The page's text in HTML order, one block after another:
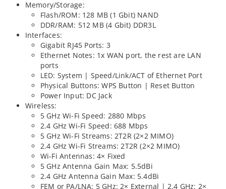
Memory/Storage:
Flash/ROM: 128 MB (1 Gbit) NAND
DDR/RAM: 512 MB (4 Gbit) DDR3L
Interfaces:
Gigabit RJ45 Ports: 3
Ethernet Notes: 1x WAN port, the rest are LAN
ports
LED: System | Speed/Link/ACT of Ethernet Port
Physical Buttons: WPS Button | Reset Button
Power Input: DC Jack
Wireless:
5 GHz Wi-Fi Speed: 2880 Mbps
2.4 GHz Wi-Fi Speed: 688 Mbps
5 GHz Wi-Fi Streams: 2T2R (2×2 MIMO)
2.4 GHz Wi-Fi Streams: 2T2R (2×2 MIMO)
Wi-Fi Antennas: 4× Fixed
5 GHz Antenna Gain Max: 5.5dBi
2.4 GHz Antenna Gain Max: 5.4dBi
FEM or PA/LNA: 5 GHz: 2× External | 2.4 GHz: 2×